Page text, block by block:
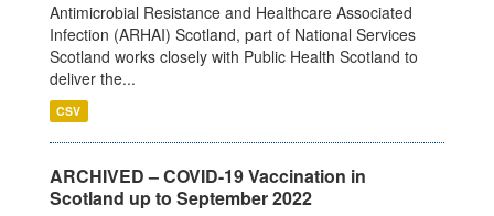
Antimicrobial Resistance and Healthcare Associated
Infection (ARHAI) Scotland, part of National Services
Scotland works closely with Public Health Scotland to
deliver the...
CSV
ARCHIVED – COVID-19 Vaccination in
Scotland up to September 2022